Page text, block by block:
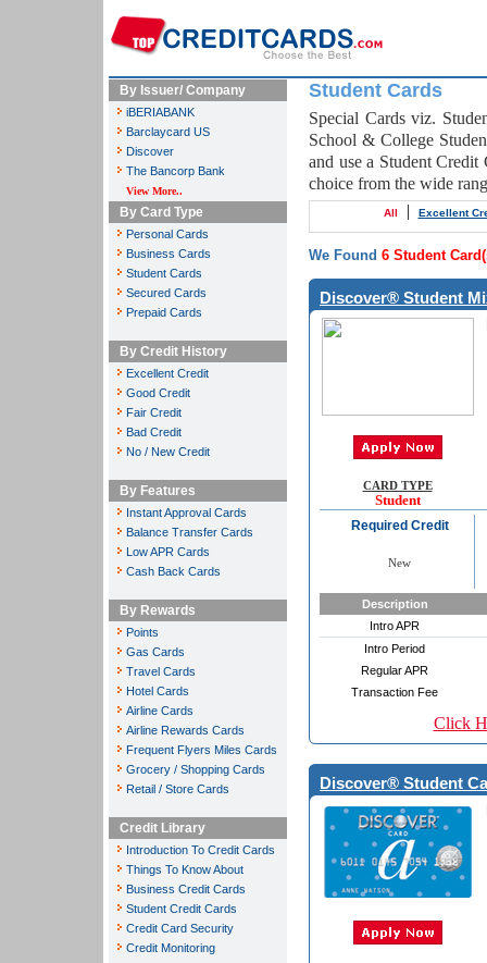
By Issuer/ Company
iBERIABANK
Barclaycard US
Discover
The Bancorp Bank
View More..
By Card Type
Personal Cards
Business Cards
Student Cards
Secured Cards
Prepaid Cards
By Credit History
Excellent Credit
Good Credit
Fair Credit
Bad Credit
No / New Credit
By Features
Instant Approval Cards
Balance Transfer Cards
Low APR Cards
Cash Back Cards
By Rewards
Points
Gas Cards
Travel Cards
Hotel Cards
Airline Cards
Airline Rewards Cards
Frequent Flyers Miles Cards
Grocery / Shopping Cards
Retail / Store Cards
Credit Library
Introduction To Credit Cards
Things To Know About
Business Credit Cards
Student Credit Cards
Credit Card Security
Credit Monitoring
Student Cards
Special Cards viz.
School & College
and use a Student
choice from the wide
All | Excellent
We Found 6 Student
Discover® Student
CARD TYPE
Student
Required Credit
New
Description
Intro APR
Intro Period
Regular APR
Transaction Fee
Click
Discover® Student